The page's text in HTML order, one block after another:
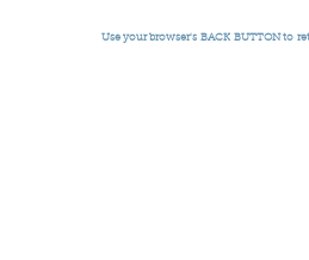
Use your browser's BACK BUTTON to